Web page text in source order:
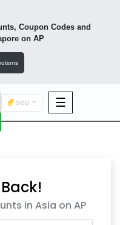
Coupon Codes and
on AP
SGD ☰
in Asia on AP